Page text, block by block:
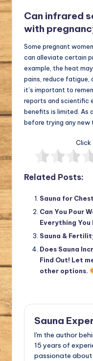
Can infrared
with
Some pregnant
can alleviate certain
example, the heat
pains, reduce fatigue,
it’s important to
reports and scientific
benefits is limited. As
before trying any new
Click
Related Posts:
Sauna for
Can You Pour
Everything You
Sauna &
Does Sauna
Find Out! Let
other options.
Sauna
I'm the author
15 years of
passionate